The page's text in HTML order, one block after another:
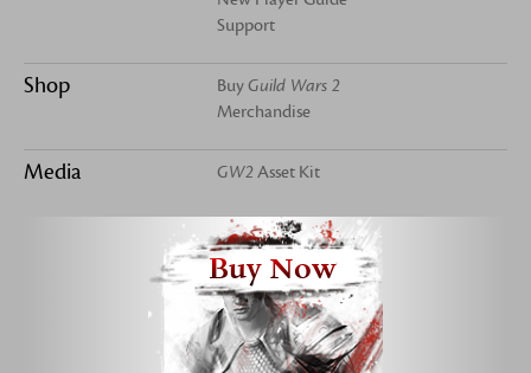
Support
Shop BuyGuild Wars 2
Merchandise
Media GW2 Asset Kit
Buy Now